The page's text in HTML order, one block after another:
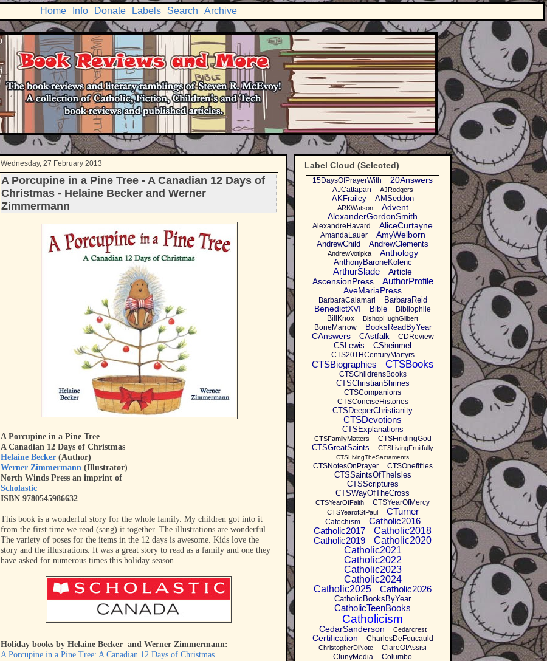
Home Info Donate Labels Search Archive
Wednesday, 27 February 2013
A Porcupine in a Pine Tree - A Canadian 12 Days of
Christmas - Helaine Becker and Werner
Zimmermann
A Porcupine in a Pine Tree
A Canadian 12 Days of Christmas
Helaine Becker (Author)
Werner Zimmermann (Illustrator)
North Winds Press an imprint of
Scholastic
ISBN 9780545986632
This book is a wonderful story for the whole family. My children got into it
from the first time we read (sang) it together. The illustrations are wonderful.
The variety of poses for the items in the 12 days is awesome. Kids love the
story and the illustrations. It was a great story to read as a family and one they
have asked for numerous times this holiday season.
Holiday books by Helaine Becker and Werner Zimmermann:
A Porcupine in a Pine Tree: A Canadian 12 Days of Christmas
Label Cloud (Selected)
15DaysOfPrayerWith 20Answers
AJCattapan AJRodgers
AKFrailey AMSeddon
ARKWatson
Advent
AlexanderGordonSmith
AlexandreHavard AliceCurtayne
AmandaLauer AmyWelborn
AndrewChild AndrewClements
AndrewVotipka Anthology
AnthonyBaroneKolenc
ArthurSlade
Article
AscensionPress
AuthorProfile
AveMariaPress
BarbaraCalamari BarbaraReid
BenedictXVI Bible
Bibliophile
BillKnox
BishopHughGilbert
BoneMarrow BooksReadByYear
CAnswers CAstfalk CDReview
CSLewis CSheinmel
CTS20THCenturyMartyrs
CTSBiographies CTSBooks
CTSChildrensBooks
CTSChristianShrines
CTSCompanions
CTSConciseHistories
CTSDeeperChristianity
CTSDevotions
CTSExplanations
CTSFamilyMatters CTSFindingGod
CTSGreatSaints CTSLivingFruitfully
CTSLivingTheSacraments
CTSNotesOnPrayer CTSOnefifties
CTSSaintsOfTheIsles
CTSScriptures
CTSWayOfTheCross
CTSYearOfFaith CTSYearOfMercy
CTSYearofStPaul CTurner
Catechism
Catholic2016
Catholic2017
Catholic2018
Catholic2019
Catholic2020
Catholic2021
Catholic2022
Catholic2023
Catholic2024
Catholic2025
Catholic2026
CatholicBooksByYear
CatholicTeenBooks
Catholicism
CedarSanderson Cedarcrest
Certification CharlesDeFoucauld
ChristopherDiNote
ClareOfAssisi
ClunyMedia
Columbo